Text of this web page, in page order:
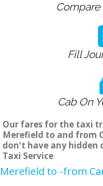
Compare
Fill
Cab On
Our fares for the taxi
Merefield to and from
don't have any hidden
Taxi Service
Merefield to -from